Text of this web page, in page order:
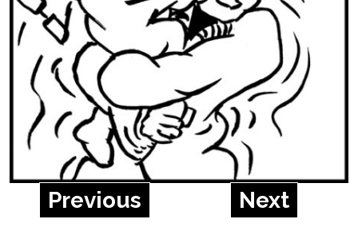
Previous Next